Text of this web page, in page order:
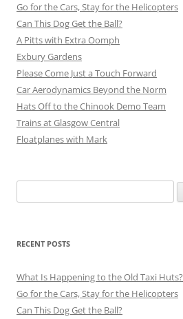
Go for the Cars, Stay for the Helicopters
Can This Dog Get the Ball?
A Pitts with Extra Oomph
Exbury Gardens
Please Come Just a Touch Forward
Car Aerodynamics Beyond the Norm
Hats Off to the Chinook Demo Team
Trains at Glasgow Central
Floatplanes with Mark
for:
RECENT POSTS
What Is Happening to the Old Taxi Huts?
Go for the Cars, Stay for the Helicopters
Can This Dog Get the Ball?